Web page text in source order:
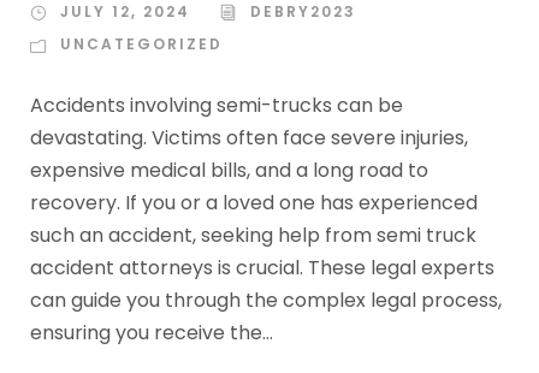
JULY 12, 2024
DEBRY2023
UNCATEGORIZED
Accidents involving semi-trucks can be
devastating. Victims often face severe injuries,
expensive medical bills, and a long road to
recovery. If you or a loved one has experienced
such an accident, seeking help from semi truck
accident attorneys is crucial. These legal experts
can guide you through the complex legal process,
ensuring you receive the...